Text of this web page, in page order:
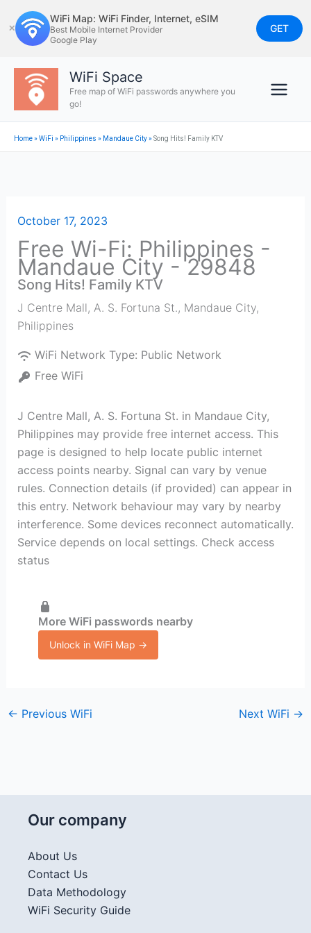
to
content
✕
WiFi Map: WiFi Finder, Internet, eSIM
Best Mobile Internet Provider
Google Play
GET
WiFi Space
Free map of WiFi passwords anywhere you
go!
Home»WiFi » Philippines » Mandaue City»Song Hits! Family KTV
October 17, 2023
Free Wi-Fi: Philippines -
Mandaue City - 29848
Song Hits! Family KTV
J Centre Mall, A. S. Fortuna St., Mandaue City,
Philippines
WiFi Network Type: Public Network
Free WiFi
J Centre Mall, A. S. Fortuna St. in Mandaue City,
Philippines may provide free internet access. This
page is designed to help locate public internet
access points nearby. Signal can vary by venue
rules. Connection details (if provided) can appear in
this entry. Network behaviour may vary by nearby
interference. Some devices reconnect automatically.
Service depends on local settings. Check access
status
More WiFi passwords nearby
Unlock in WiFi Map →
← Previous WiFi Next WiFi →
Our company
About Us
Contact Us
Data Methodology
WiFi Security Guide